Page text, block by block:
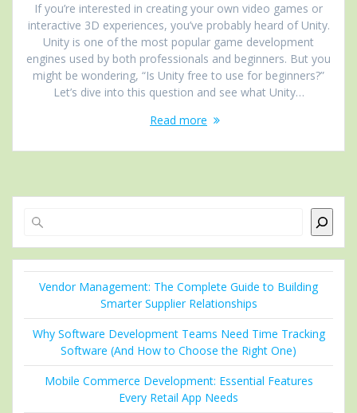
If you’re interested in creating your own video games or
interactive 3D experiences, you’ve probably heard of Unity.
Unity is one of the most popular game development
engines used by both professionals and beginners. But you
might be wondering, “Is Unity free to use for beginners?”
Let’s dive into this question and see what Unity…
Read more
Vendor Management: The Complete Guide to Building
Smarter Supplier Relationships
Why Software Development Teams Need Time Tracking
Software (And How to Choose the Right One)
Mobile Commerce Development: Essential Features
Every Retail App Needs